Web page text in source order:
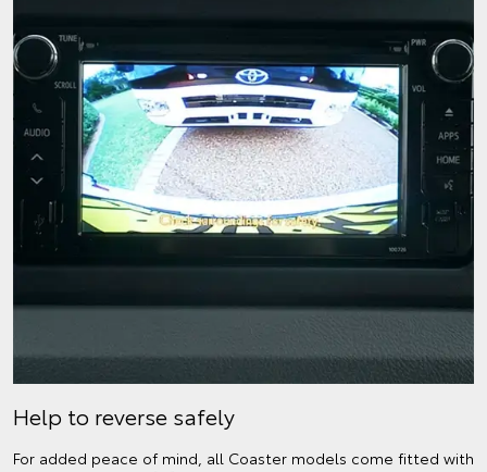
Help to reverse safely
For added peace of mind, all Coaster models come fitted with